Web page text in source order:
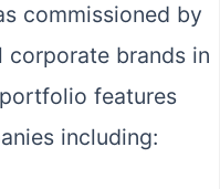
commissioned by
brands in
features
including: